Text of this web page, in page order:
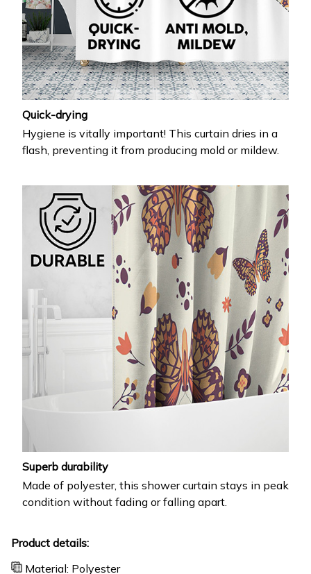
Quick-drying
Hygiene is vitally important! This curtain dries in a
flash, preventing it from producing mold or mildew.
Superb durability
Made of polyester, this shower curtain stays in peak
condition without fading or falling apart.
Product details:
Material: Polyester